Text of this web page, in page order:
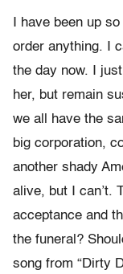
I have been up
order anything. I
the day now. I
her, but remain
we all have the
big corporation,
another shady
alive, but I can’t.
acceptance and
the funeral?
song from “Dirty